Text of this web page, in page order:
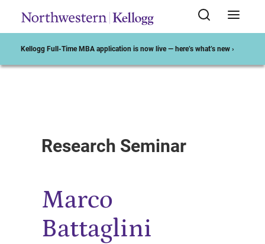
Kellogg Full-Time MBA application is now live — here’s what’s new ›
Research Seminar
Marco
Battaglini